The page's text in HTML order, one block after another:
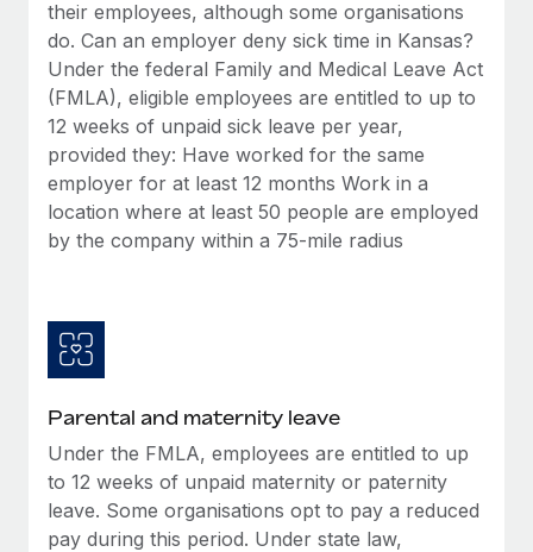
Benefits
Manage employee benefits with ease
global employees right inside the platform they...
Learn More
Work visas & permits
Changelog
Explore the blog
BLOG POSTS
Why owned entities are key to maintaining
to the demands of today’s labor market, the...
What a Workday global payroll implementation
actually looks like
Most teams hear "payroll implementation" and picture a
their employees, although some organisations
do. Can an employer deny sick time in Kansas?
Under the federal Family and Medical Leave Act
(FMLA), eligible employees are entitled to up to
12 weeks of unpaid sick leave per year,
provided they: Have worked for the same
employer for at least 12 months Work in a
location where at least 50 people are employed
by the company within a 75-mile radius
Parental and maternity leave
Under the FMLA, employees are entitled to up
to 12 weeks of unpaid maternity or paternity
leave. Some organisations opt to pay a reduced
pay during this period. Under state law,